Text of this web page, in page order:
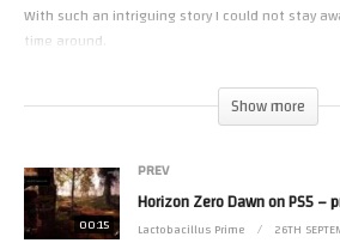
With such an intriguing story I could not stay
time around.
Show more
00:15
PREV
Lactobacillus Prime 26TH